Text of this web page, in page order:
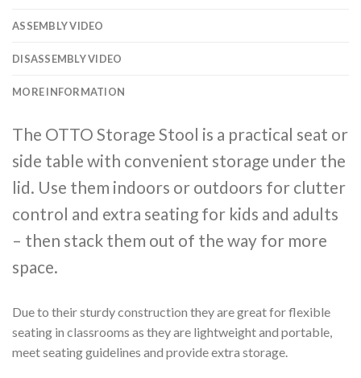
ASSEMBLY VIDEO
DISASSEMBLY VIDEO
MORE INFORMATION
The OTTO Storage Stool is a practical seat or
side table with convenient storage under the
lid. Use them indoors or outdoors for clutter
control and extra seating for kids and adults
– then stack them out of the way for more
space.
Due to their sturdy construction they are great for flexible
seating in classrooms as they are lightweight and portable,
meet seating guidelines and provide extra storage.